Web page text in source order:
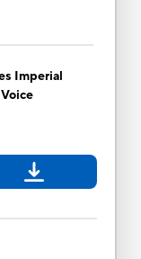
Imperial